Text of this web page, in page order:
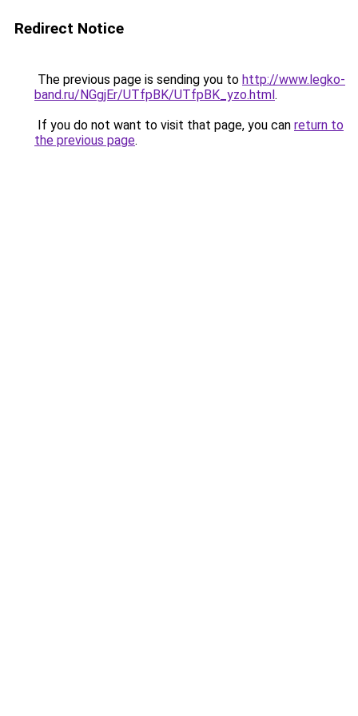
Redirect Notice
The previous page is sending you to http://www.legko-
band.ru/NGgjEr/UTfpBK/UTfpBK_yzo.html.
If you do not want to visit that page, you can return to
the previous page.